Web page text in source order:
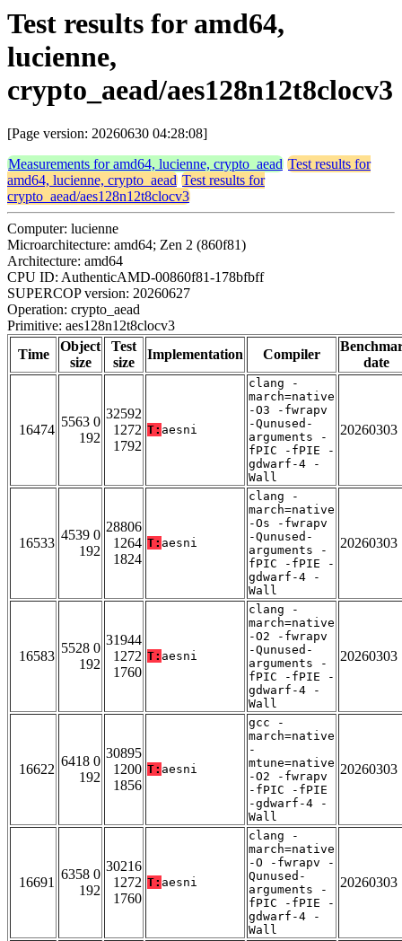
Test results for amd64,
lucienne,
crypto_aead/aes128n12t8clocv3
[Page version: 20260630 04:28:08]
Measurements for amd64, lucienne, crypto_aead Test results for
amd64, lucienne, crypto_aead Test results for
crypto_aead/aes128n12t8clocv3
Computer: lucienne
Microarchitecture: amd64; Zen 2 (860f81)
Architecture: amd64
CPU ID: AuthenticAMD-00860f81-178bfbff
SUPERCOP version: 20260627
Operation: crypto_aead
Primitive: aes128n12t8clocv3
Time
Object
size
Test
size
Implementation Compiler
date
16474
5563 0
192
32592
1272
1792
T: aesni
clang -
march=native
-O3 -fwrapv
-Qunused-
arguments -
fPIC -fPIE -
gdwarf-4 -
Wall
20260303
16533
4539 0
192
28806
1264
1824
T: aesni
clang -
march=native
-Os -fwrapv
-Qunused-
arguments -
fPIC -fPIE -
gdwarf-4 -
Wall
20260303
16583
5528 0
192
31944
1272
1760
T: aesni
clang -
march=native
-O2 -fwrapv
-Qunused-
arguments -
fPIC -fPIE -
gdwarf-4 -
Wall
20260303
16622
6418 0
192
30895
1200
1856
T: aesni
gcc -
march=native
-
mtune=native
-O2 -fwrapv
-fPIC -fPIE
-gdwarf-4 -
Wall
20260303
16691
6358 0
192
30216
1272
1760
T: aesni
clang -
march=native
-O -fwrapv -
Qunused-
arguments -
fPIC -fPIE -
gdwarf-4 -
Wall
20260303